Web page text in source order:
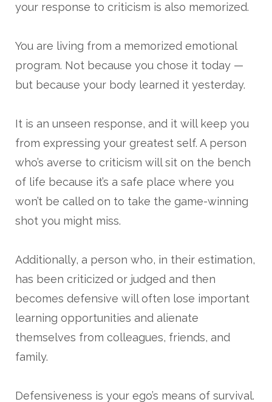
your response to criticism is also memorized.
You are living from a memorized emotional
program. Not because you chose it today —
but because your body learned it yesterday.
It is an unseen response, and it will keep you
from expressing your greatest self. A person
who’s averse to criticism will sit on the bench
of life because it’s a safe place where you
won’t be called on to take the game-winning
shot you might miss.
Additionally, a person who, in their estimation,
has been criticized or judged and then
becomes defensive will often lose important
learning opportunities and alienate
themselves from colleagues, friends, and
family.
Defensiveness is your ego’s means of survival.